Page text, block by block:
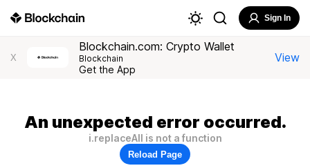
Sign In
X
Blockchain.com: Crypto Wallet
Blockchain
Get the App
View
An unexpected error occurred.
i.replaceAll is not a function
Reload Page